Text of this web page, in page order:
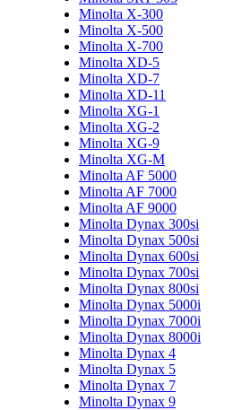
Minolta X-300
Minolta X-500
Minolta X-700
Minolta XD-5
Minolta XD-7
Minolta XD-11
Minolta XG-1
Minolta XG-2
Minolta XG-9
Minolta XG-M
Minolta AF 5000
Minolta AF 7000
Minolta AF 9000
Minolta Dynax 300si
Minolta Dynax 500si
Minolta Dynax 600si
Minolta Dynax 700si
Minolta Dynax 800si
Minolta Dynax 5000i
Minolta Dynax 7000i
Minolta Dynax 8000i
Minolta Dynax 4
Minolta Dynax 5
Minolta Dynax 7
Minolta Dynax 9